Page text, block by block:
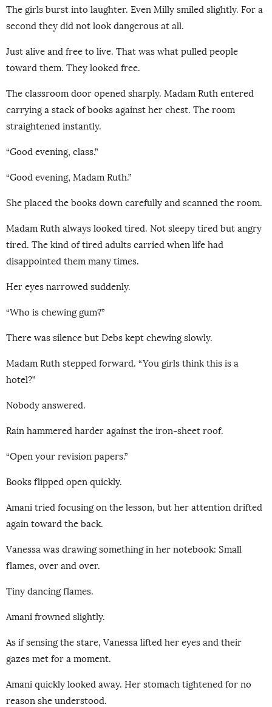
The girls burst into laughter. Even Milly smiled slightly. For a
second they did not look dangerous at all.
Just alive and free to live. That was what pulled people
toward them. They looked free.
The classroom door opened sharply. Madam Ruth entered
carrying a stack of books against her chest. The room
straightened instantly.
“Good evening, class.”
“Good evening, Madam Ruth.”
She placed the books down carefully and scanned the room.
Madam Ruth always looked tired. Not sleepy tired but angry
tired. The kind of tired adults carried when life had
disappointed them many times.
Her eyes narrowed suddenly.
“Who is chewing gum?”
There was silence but Debs kept chewing slowly.
Madam Ruth stepped forward. “You girls think this is a
hotel?”
Nobody answered.
Rain hammered harder against the iron-sheet roof.
“Open your revision papers.”
Books flipped open quickly.
Amani tried focusing on the lesson, but her attention drifted
again toward the back.
Vanessa was drawing something in her notebook: Small
flames, over and over.
Tiny dancing flames.
Amani frowned slightly.
As if sensing the stare, Vanessa lifted her eyes and their
gazes met for a moment.
Amani quickly looked away. Her stomach tightened for no
reason she understood.